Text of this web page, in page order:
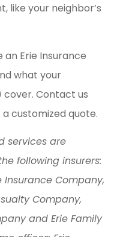
like your neighbor’s
an Erie Insurance
what your
cover. Contact us
customized quote.
services are
following insurers:
Insurance Company,
Company,
and Erie Family